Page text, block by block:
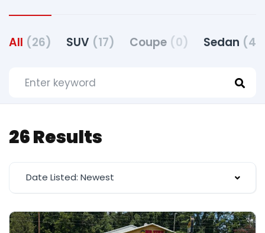
All (26) SUV (17) Coupe (0) Sedan (4)
26 Results
Date Listed: Newest